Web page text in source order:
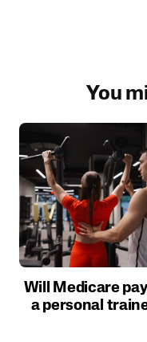
You
Will Medicare
a personal